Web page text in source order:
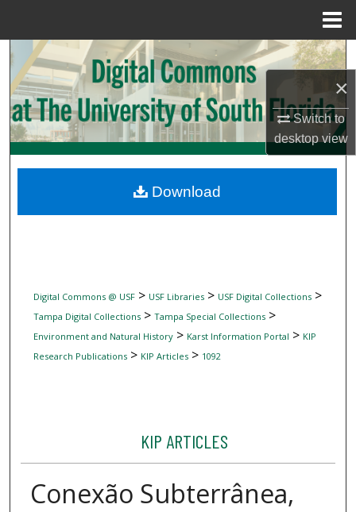
×
Switch to
desktopview
Search
Browse Collections
My Account
Digital Commons Network™
Digital Commons @ USF> USF Libraries> USF Digital Collections>
Tampa Digital Collections> Tampa Special Collections>
Environment and Natural History> Karst Information Portal > KIP
Research Publications> KIP Articles> 1092
KIP ARTICLES
Conexão Subterrânea,
Download